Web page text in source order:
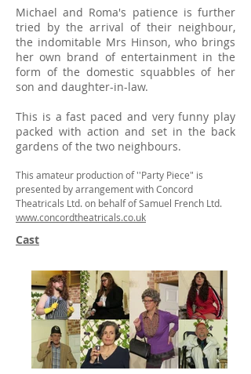
Michael and Roma's patience is further
tried by the arrival of their neighbour,
the indomitable Mrs Hinson, who brings
her own brand of entertainment in the
form of the domestic squabbles of her
son and daughter-in-law.
This is a fast paced and very funny play
packed with action and set in the back
gardens of the two neighbours.
This amateur production of ''Party Piece" is
presented by arrangement with Concord
Theatricals Ltd. on behalf of Samuel French Ltd.
www.concordtheatricals.co.uk
Cast